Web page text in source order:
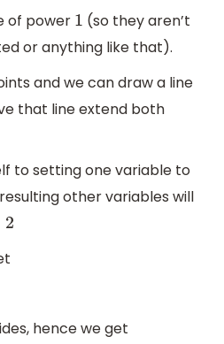
of power 1 (so they aren’t
or anything like that).
and we can draw a line
that line extend both
to setting one variable to
other variables will
hence we get